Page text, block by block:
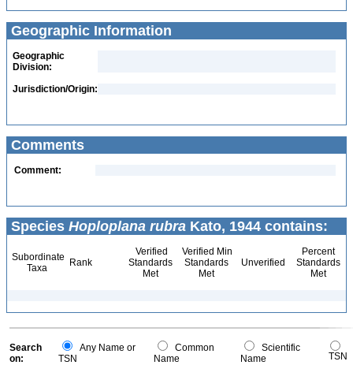
Geographic Information
Geographic
Division:
Jurisdiction/Origin:
Comments
Comment:
Species Hoploplana rubra Kato, 1944 contains:
Subordinate
Taxa
Rank
Verified
Standards
Met
Verified Min
Standards
Met
Unverified
Percent
Standards
Met
Search
on:
Any Name or
TSN
Common
Name
Scientific
Name
TSN